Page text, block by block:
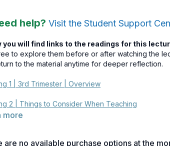
help? Visit the Student Support
you will find links to the readings for this
to explore them before or after watching the
to the material anytime for deeper reflection.
1 | 3rd Trimester | Overview
2 | Things to Consider When Teaching
more
are no available purchase options at the